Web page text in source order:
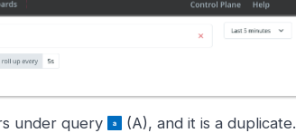
under query (A), and it is a duplicate.